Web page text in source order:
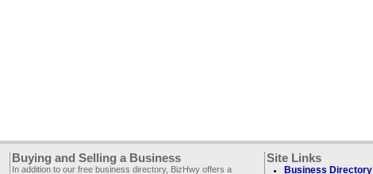
Buying and Selling a Business
In addition to our free business directory, BizHwy offers a
Site Links
Business Directory